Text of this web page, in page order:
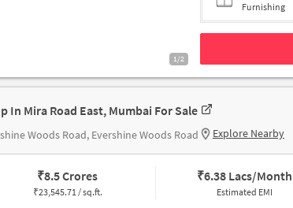
1/2
Furnishing
In Mira Road East, Mumbai For Sale
Woods Road, Evershine Woods Road Explore Nearby
₹8.5 Crores
₹23,545.71 / sq.ft.
₹6.38 Lacs/Month
Estimated EMI